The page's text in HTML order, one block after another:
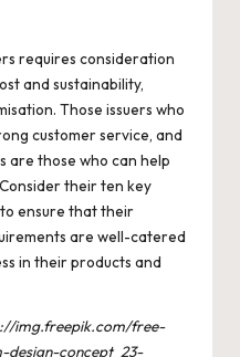
requires consideration
and sustainability,
Those issuers who
customer service, and
are those who can help
their ten key
ensure that their
are well-catered
in their products and
img.freepik.com/free-
concept_23-